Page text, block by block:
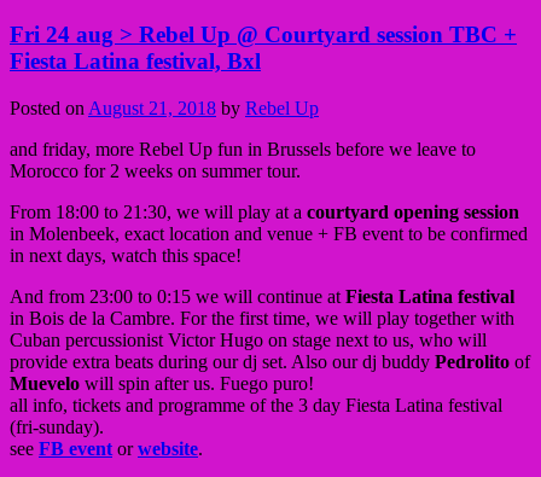
Fri 24 aug > Rebel Up @ Courtyard session TBC +
Fiesta Latina festival, Bxl
Posted on August 21, 2018 by Rebel Up
and friday, more Rebel Up fun in Brussels before we leave to
Morocco for 2 weeks on summer tour.
From 18:00 to 21:30, we will play at a courtyard opening session
in Molenbeek, exact location and venue + FB event to be confirmed
in next days, watch this space!
And from 23:00 to 0:15 we will continue at Fiesta Latina festival
in Bois de la Cambre. For the first time, we will play together with
Cuban percussionist Victor Hugo on stage next to us, who will
provide extra beats during our dj set. Also our dj buddy Pedrolito of
Muevelo will spin after us. Fuego puro!
all info, tickets and programme of the 3 day Fiesta Latina festival
(fri-sunday).
see FB event orwebsite.